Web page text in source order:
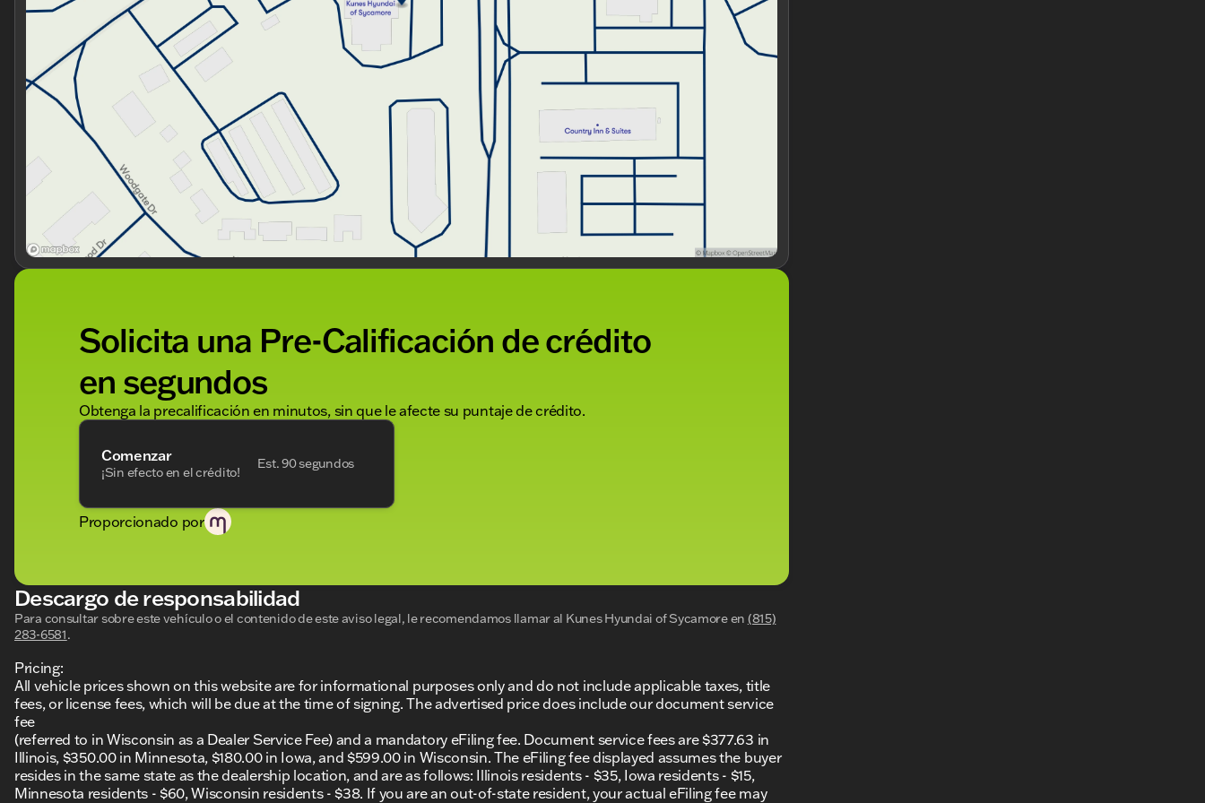
Solicita una Pre-Calificación de crédito
en segundos
Obtenga la precalificación en minutos, sin que le afecte su puntaje de crédito.
Comenzar
¡Sin efecto en el crédito!
Est. 90 segundos
Proporcionado por
Descargo de responsabilidad
Para consultar sobre este vehículo o el contenido de este aviso legal, le recomendamos llamar al Kunes Hyundai of Sycamoreen (815)
283-6581.
Pricing:
All vehicle prices shown on this website are for informational purposes only and do not include applicable taxes, title
fees, or license fees, which will be due at the time of signing. The advertised price does include our document service
fee
(referred to in Wisconsin as a Dealer Service Fee) and a mandatory eFiling fee. Document service fees are $377.63 in
Illinois, $350.00 in Minnesota, $180.00 in Iowa, and $599.00 in Wisconsin. The eFiling fee displayed assumes the buyer
resides in the same state as the dealership location, and are as follows: Illinois residents - $35, Iowa residents - $15,
Minnesota residents - $60, Wisconsin residents - $38. If you are an out-of-state resident, your actual eFiling fee may